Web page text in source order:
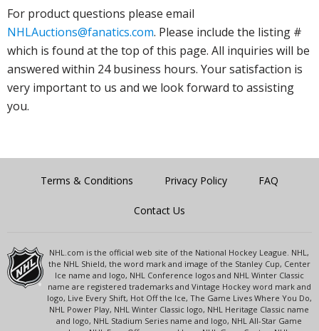
For product questions please email
NHLAuctions@fanatics.com. Please include the listing #
which is found at the top of this page. All inquiries will be
answered within 24 business hours. Your satisfaction is
very important to us and we look forward to assisting
you.
Terms & Conditions Privacy Policy FAQ
Contact Us
NHL.com is the official web site of the National Hockey League. NHL,
the NHL Shield, the word mark and image of the Stanley Cup, Center
Ice name and logo, NHL Conference logos and NHL Winter Classic
name are registered trademarks and Vintage Hockey word mark and
logo, Live Every Shift, Hot Off the Ice, The Game Lives Where You Do,
NHL Power Play, NHL Winter Classic logo, NHL Heritage Classic name
and logo, NHL Stadium Series name and logo, NHL All-Star Game